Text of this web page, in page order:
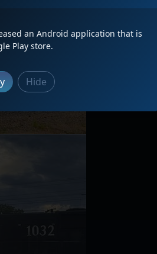
an Android application that is
Play store.
Hide